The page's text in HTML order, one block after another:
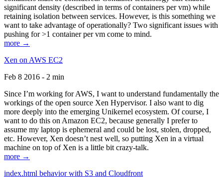
significant density (described in terms of containers per vm) while
retaining isolation between services. However, is this something we
want to take advantage of operationally? Two significant issues with
pushing for >1 container per vm come to mind.
more →
Xen on AWS EC2
Feb 8 2016 - 2 min
Since I’m working for AWS, I want to understand fundamentally the
workings of the open source Xen Hypervisor. I also want to dig
more deeply into the emerging Unikernel ecosystem. Of course, I
want to do this on Amazon EC2, because generally I prefer to
assume my laptop is ephemeral and could be lost, stolen, dropped,
etc. However, Xen doesn’t nest well, so putting Xen in a virtual
machine on top of Xen is a little bit crazy-talk.
more →
index.html behavior with S3 and Cloudfront